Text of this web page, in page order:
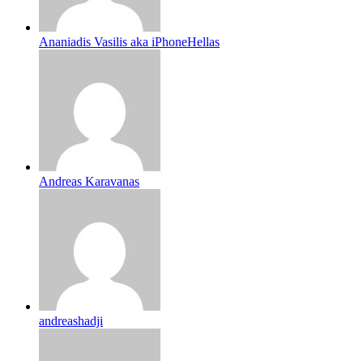
Ananiadis Vasilis aka iPhoneHellas
Andreas Karavanas
andreashadji